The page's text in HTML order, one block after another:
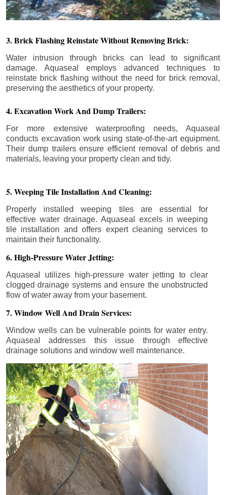
3. Brick Flashing Reinstate Without Removing Brick:
Water intrusion through bricks can lead to significant
damage. Aquaseal employs advanced techniques to
reinstate brick flashing without the need for brick removal,
preserving the aesthetics of your property.
4. Excavation Work And Dump Trailers:
For more extensive waterproofing needs, Aquaseal
conducts excavation work using state-of-the-art equipment.
Their dump trailers ensure efficient removal of debris and
materials, leaving your property clean and tidy.
5. Weeping Tile Installation And Cleaning:
Properly installed weeping tiles are essential for
effective water drainage. Aquaseal excels in weeping
tile installation and offers expert cleaning services to
maintain their functionality.
6. High-Pressure Water Jetting:
Aquaseal utilizes high-pressure water jetting to clear
clogged drainage systems and ensure the unobstructed
flow of water away from your basement.
7. Window Well And Drain Services:
Window wells can be vulnerable points for water entry.
Aquaseal addresses this issue through effective
drainage solutions and window well maintenance.